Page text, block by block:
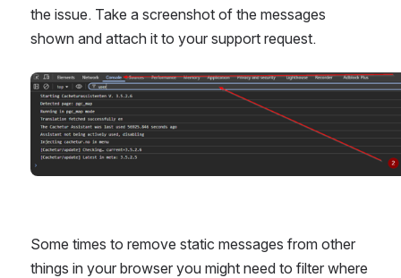
the issue. Take a screenshot of the messages
shown and attach it to your support request.
Open
Some times to remove static messages from other
things in your browser you might need to filter where